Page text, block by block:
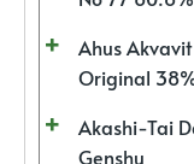
Ahus Akvavit
Original
Akashi-Tai
Genshu